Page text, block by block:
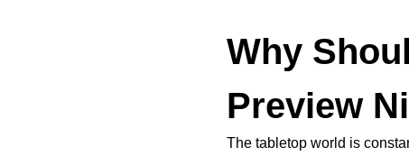
Why
Preview
The tabletop world is